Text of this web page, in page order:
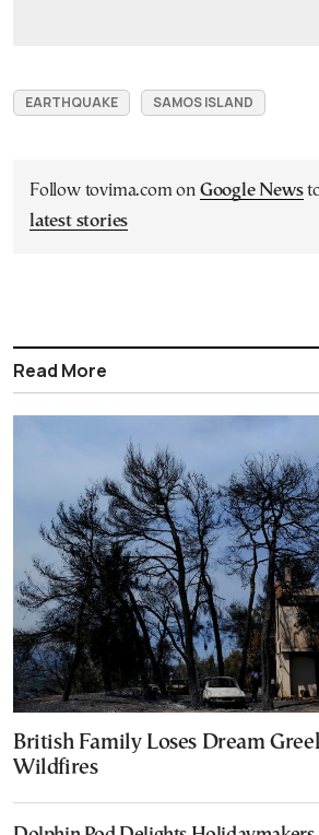
EARTHQUAKE SAMOS ISLAND
Follow tovima.com on Google News
latest stories
Read More
British Family Loses Dream
Wildfires